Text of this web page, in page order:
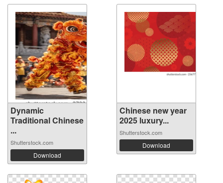
Dynamic
Traditional Chinese
...
Shutterstock.com
Download
Chinese new year
2025 luxury...
Shutterstock.com
Download